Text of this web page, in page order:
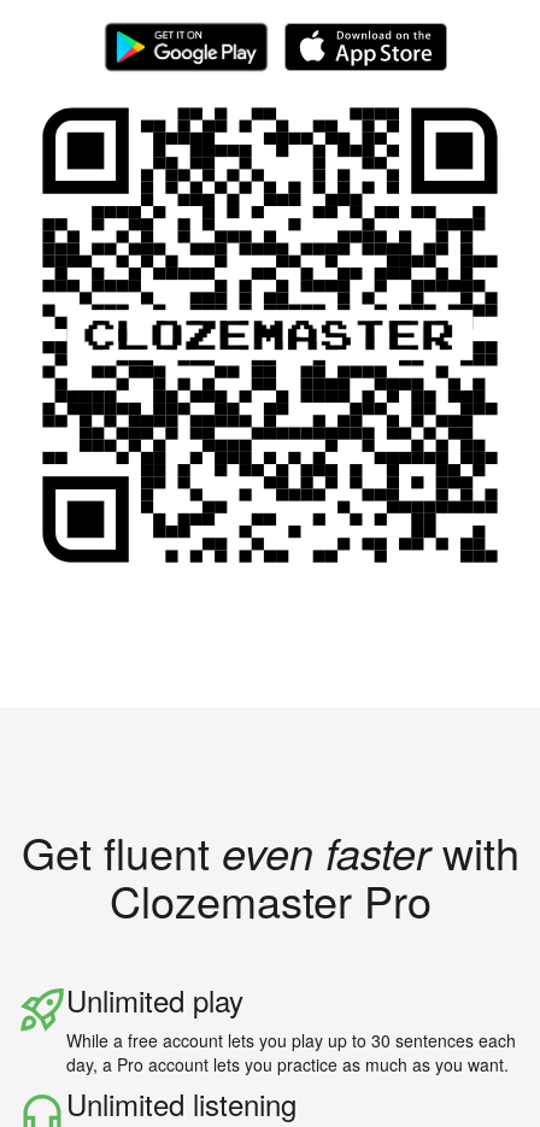
Get fluent even fasterwith
Clozemaster Pro
Unlimited play
While a free account lets you play up to 30 sentences each
day, a Pro account lets you practice as much as you want.
Unlimited listening